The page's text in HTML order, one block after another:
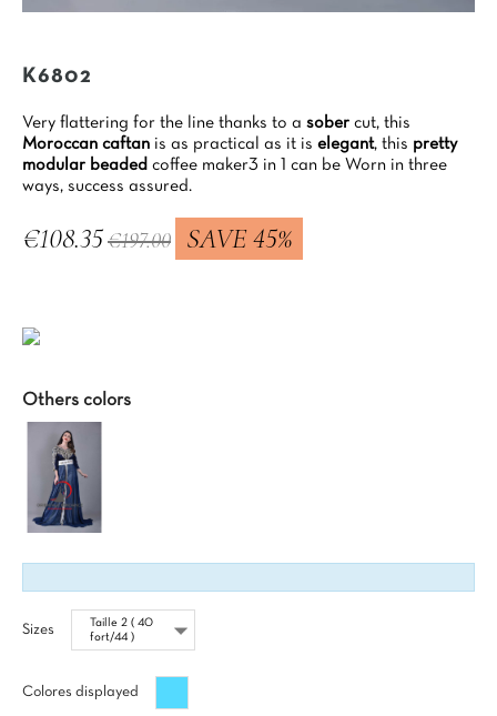
K6802
Very flattering for the line thanks to a sober cut, this
Moroccan caftan is as practical as it is elegant, this pretty
modular beaded coffee maker3 in 1 can be Worn in three
ways, success assured.
€108.35€197.00 SAVE 45%
Others colors
Sizes
Colores displayed